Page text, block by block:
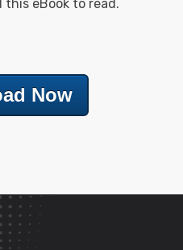
this eBook to read.
Now